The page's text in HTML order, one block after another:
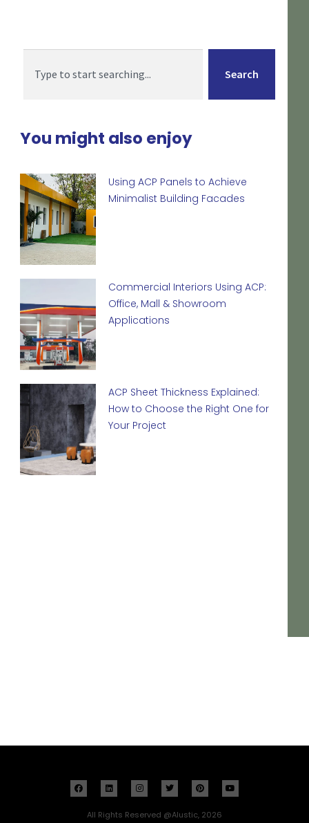
Search
You might also enjoy
Using ACP Panels to Achieve
Minimalist Building Facades
Commercial Interiors Using ACP:
Office, Mall & Showroom
Applications
ACP Sheet Thickness Explained:
How to Choose the Right One for
Your Project
All Rights Reserved @Alustic, 2026